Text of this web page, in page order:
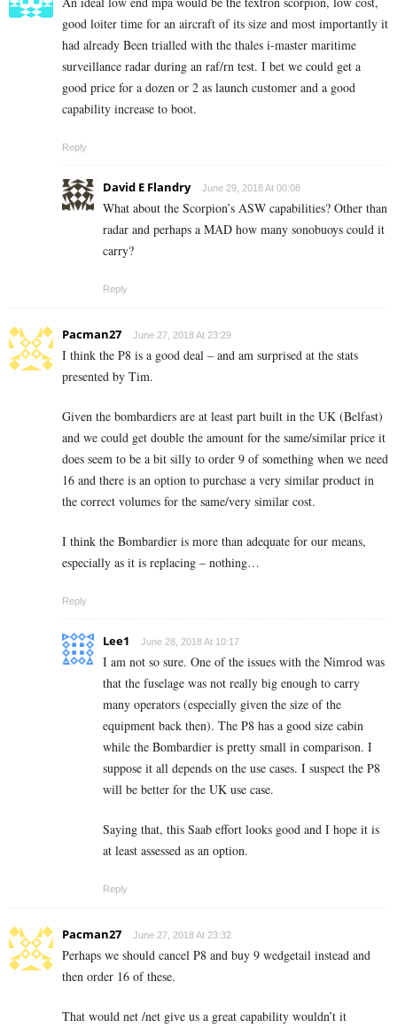
good loiter time for an aircraft of its size and most importantly it
had already Been trialled with the thales i-master maritime
surveillance radar during an raf/rn test. I bet we could get a
good price for a dozen or 2 as launch customer and a good
capability increase to boot.
Reply
David E Flandry June 29, 2018 At 00:08
What about the Scorpion’s ASW capabilities? Other than
radar and perhaps a MAD how many sonobuoys could it
carry?
Reply
Pacman27 June 27, 2018 At 23:29
I think the P8 is a good deal – and am surprised at the stats
presented by Tim.
Given the bombardiers are at least part built in the UK (Belfast)
and we could get double the amount for the same/similar price it
does seem to be a bit silly to order 9 of something when we need
16 and there is an option to purchase a very similar product in
the correct volumes for the same/very similar cost.
I think the Bombardier is more than adequate for our means,
especially as it is replacing – nothing…
Reply
Lee1 June 28, 2018 At 10:17
I am not so sure. One of the issues with the Nimrod was
that the fuselage was not really big enough to carry
many operators (especially given the size of the
equipment back then). The P8 has a good size cabin
while the Bombardier is pretty small in comparison. I
suppose it all depends on the use cases. I suspect the P8
will be better for the UK use case.
Saying that, this Saab effort looks good and I hope it is
at least assessed as an option.
Reply
Pacman27 June 27, 2018 At 23:32
Perhaps we should cancel P8 and buy 9 wedgetail instead and
then order 16 of these.
That would net /net give us a great capability wouldn’t it